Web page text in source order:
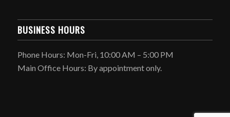
BUSINESS HOURS
Phone Hours: Mon-Fri, 10:00 AM – 5:00 PM
Main Office Hours: By appointment only.